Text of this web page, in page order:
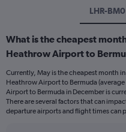
LHR-BM0
What is the cheapest
Heathrow Airport to
Currently, May is the cheapest month
Heathrow Airport to Bermuda
Airport to Bermuda in December is
There are several factors that can
departure airports and flight times can